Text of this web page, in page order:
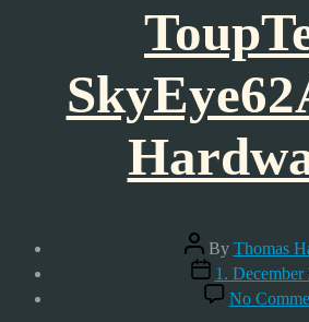
Post
author
By Thomas
Post
date
1. December
No